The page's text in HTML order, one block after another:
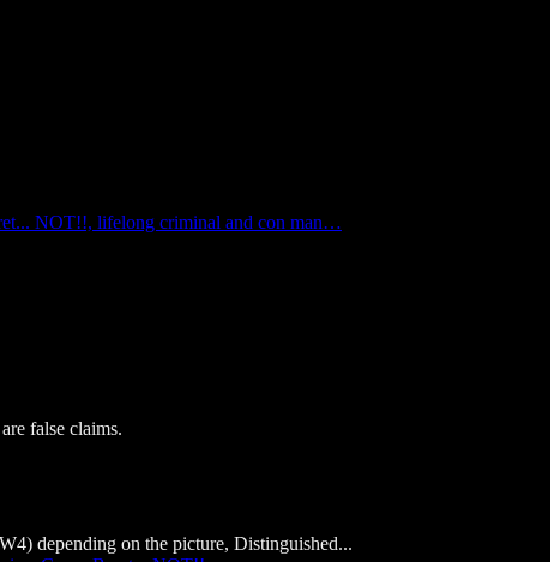
NOT!!, lifelong criminal and con man…
false claims.
depending on the picture, Distinguished...